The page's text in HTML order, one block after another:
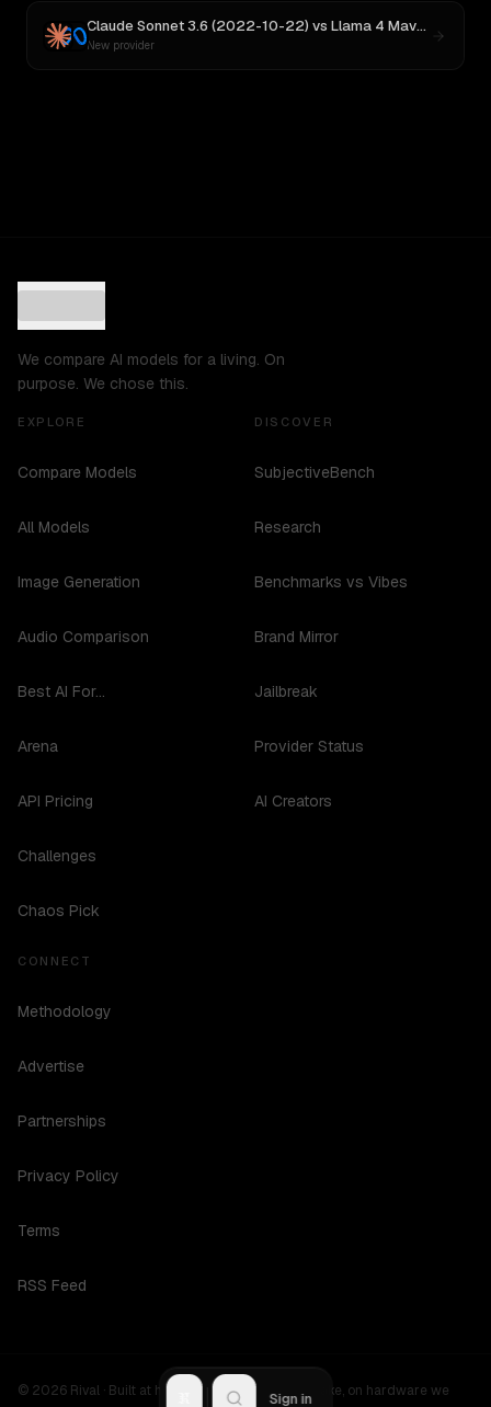
Claude Sonnet 3.6 (2022-10-22) vs Llama 4 Maverick
New provider
We compare AI models for a living. On
purpose. We chose this.
EXPLORE
Compare Models
All Models
Image Generation
Audio Comparison
Best AI For...
Arena
API Pricing
Challenges
Chaos Pick
DISCOVER
SubjectiveBench
Research
Benchmarks vs Vibes
Brand Mirror
Jailbreak
Provider Status
AI Creators
CONNECT
Methodology
Advertise
Partnerships
Privacy Policy
Terms
RSS Feed
© 2026 Rival · Built at hours no one should be awake, on hardware we
Sign in